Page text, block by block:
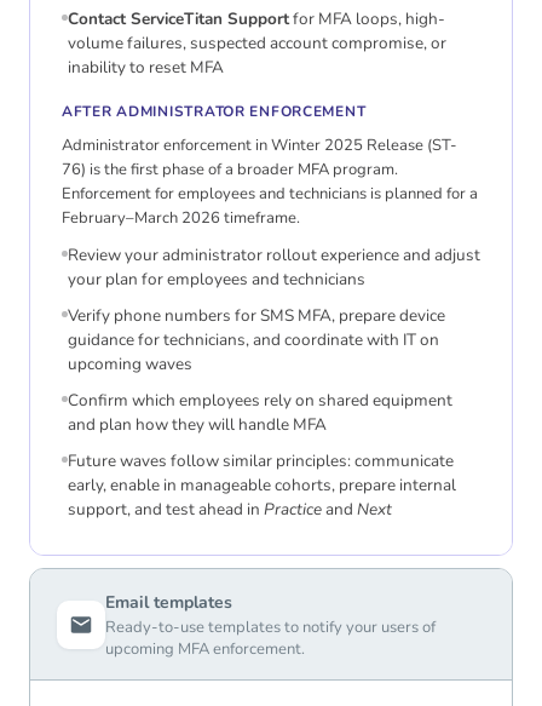
Contact ServiceTitan Supportfor MFA loops, high-
volume failures, suspected account compromise, or
inability to reset MFA
AFTER ADMINISTRATOR ENFORCEMENT
Administrator enforcement in Winter 2025 Release (ST-
76) is the first phase of a broader MFA program.
Enforcement for employees and technicians is planned for a
February–March 2026 timeframe.
Review your administrator rollout experience and adjust
your plan for employees and technicians
Verify phone numbers for SMS MFA, prepare device
guidance for technicians, and coordinate with IT on
upcoming waves
Confirm which employees rely on shared equipment
and plan how they will handle MFA
Future waves follow similar principles: communicate
early, enable in manageable cohorts, prepare internal
support, and test ahead in Practiceand Next
Email templates
Ready-to-use templates to notify your users of
upcoming MFA enforcement.